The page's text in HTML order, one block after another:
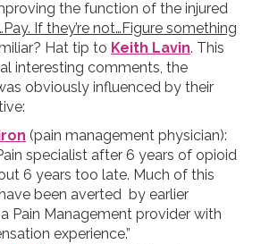
the function of the injured
If they’re not…Figure something
Hat tip to Keith Lavin. This
interesting comments, the
obviously influenced by their
(pain management physician):
specialist after 6 years of opioid
6 years too late. Much of this
been averted by earlier
Pain Management provider with
experience.”